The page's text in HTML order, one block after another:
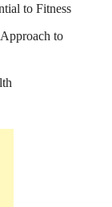
to Fitness
to